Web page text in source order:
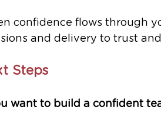
confidence flows through
and delivery to trust
Steps
want to build a confident